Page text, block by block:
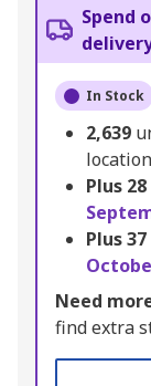
Spend
In Stock
2,639
location
Plus 28
Plus37
Need
find extra